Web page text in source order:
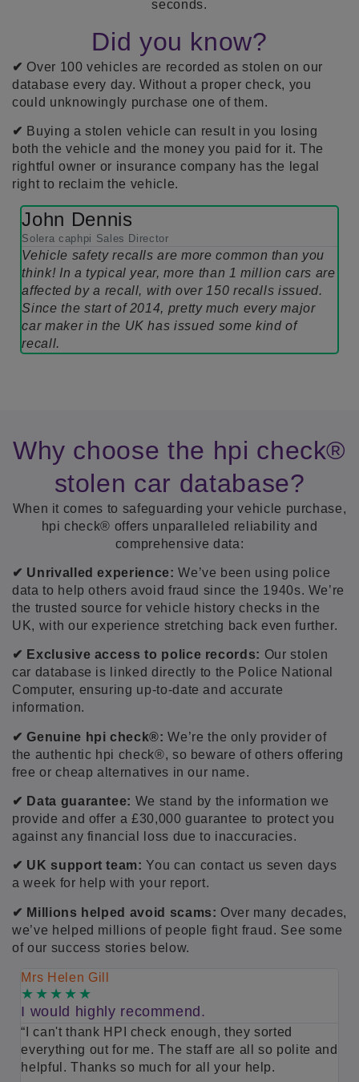
seconds.
Did you know?
✔ Over 100 vehicles are recorded as stolen on our
database every day. Without a proper check, you
could unknowingly purchase one of them.
✔ Buying a stolen vehicle can result in you losing
both the vehicle and the money you paid for it. The
rightful owner or insurance company has the legal
right to reclaim the vehicle.
John Dennis
Solera caphpi Sales Director
Vehicle safety recalls are more common than you
think! In a typical year, more than 1 million cars are
affected by a recall, with over 150 recalls issued.
Since the start of 2014, pretty much every major
car maker in the UK has issued some kind of
recall.
Why choose the hpi check®
stolen car database?
When it comes to safeguarding your vehicle purchase,
hpi check® offers unparalleled reliability and
comprehensive data:
✔ Unrivalled experience: We’ve been using police
data to help others avoid fraud since the 1940s. We’re
the trusted source for vehicle history checks in the
UK, with our experience stretching back even further.
✔ Exclusive access to police records: Our stolen
car database is linked directly to the Police National
Computer, ensuring up-to-date and accurate
information.
✔ Genuine hpi check®: We’re the only provider of
the authentic hpi check®, so beware of others offering
free or cheap alternatives in our name.
✔ Data guarantee: We stand by the information we
provide and offer a £30,000 guarantee to protect you
against any financial loss due to inaccuracies.
✔ UK support team: You can contact us seven days
a week for help with your report.
✔ Millions helped avoid scams: Over many decades,
we’ve helped millions of people fight fraud. See some
of our success stories below.
Mrs Helen Gill
I would highly recommend.
“I can't thank HPI check enough, they sorted
everything out for me. The staff are all so polite and
helpful. Thanks so much for all your help.